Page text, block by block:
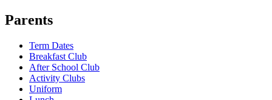
Parents
Term Dates
Breakfast Club
After School Club
Activity Clubs
Uniform